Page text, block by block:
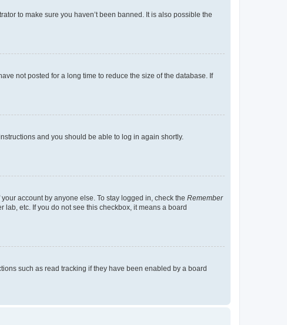
to make sure you haven’t been banned. It is also possible the
not posted for a long time to reduce the size of the database. If
instructions and you should be able to log in again shortly.
account by anyone else. To stay logged in, check the Remember
etc. If you do not see this checkbox, it means a board
such as read tracking if they have been enabled by a board